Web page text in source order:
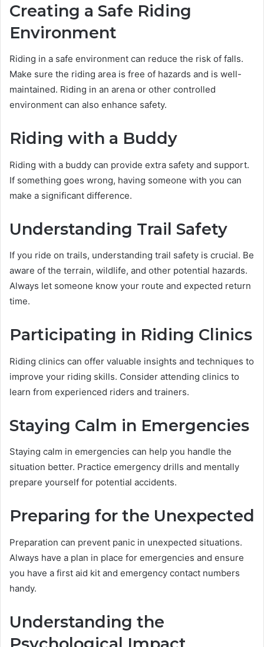
Creating a Safe Riding
Environment
Riding in a safe environment can reduce the risk of falls.
Make sure the riding area is free of hazards and is well-
maintained. Riding in an arena or other controlled
environment can also enhance safety.
Riding with a Buddy
Riding with a buddy can provide extra safety and support.
If something goes wrong, having someone with you can
make a significant difference.
Understanding Trail Safety
If you ride on trails, understanding trail safety is crucial. Be
aware of the terrain, wildlife, and other potential hazards.
Always let someone know your route and expected return
time.
Participating in Riding Clinics
Riding clinics can offer valuable insights and techniques to
improve your riding skills. Consider attending clinics to
learn from experienced riders and trainers.
Staying Calm in Emergencies
Staying calm in emergencies can help you handle the
situation better. Practice emergency drills and mentally
prepare yourself for potential accidents.
Preparing for the Unexpected
Preparation can prevent panic in unexpected situations.
Always have a plan in place for emergencies and ensure
you have a first aid kit and emergency contact numbers
handy.
Understanding the